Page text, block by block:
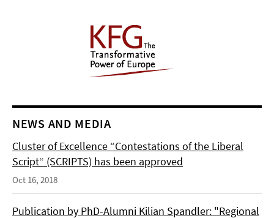
NEWS AND MEDIA
Cluster of Excellence “Contestations of the Liberal
Script“ (SCRIPTS) has been approved
Oct 16, 2018
Publication by PhD-Alumni Kilian Spandler: "Regional